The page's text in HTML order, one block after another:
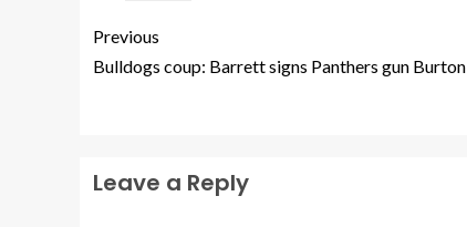
Previous
Bulldogs coup: Barrett signs Panthers gun Burton
Leave a Reply